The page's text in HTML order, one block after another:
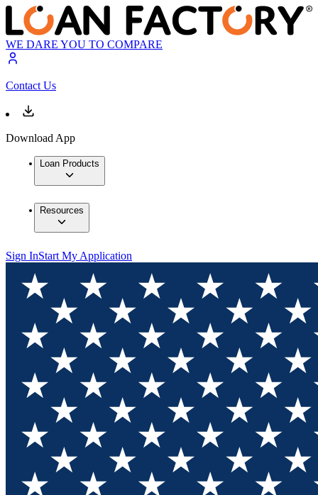
WE DARE YOU TO COMPARE
Contact Us
Download App
Loan Products
Resources
Sign InStart My Application